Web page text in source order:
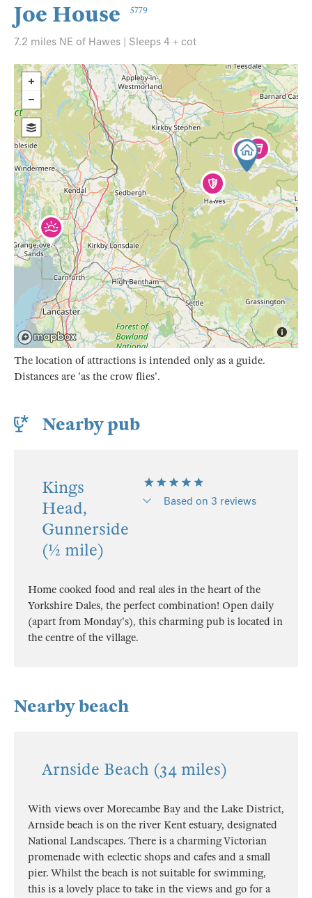
Joe House 5779
7.2 miles NE of Hawes | Sleeps 4 + cot
The location of attractions is intended only as a guide.
Distances are 'as the crow flies'.
Nearby pub
Kings
Head,
Gunnerside
(½ mile)
Based on 3 reviews
Home cooked food and real ales in the heart of the
Yorkshire Dales, the perfect combination! Open daily
(apart from Monday's), this charming pub is located in
the centre of the village.
Nearby beach
Arnside Beach (34 miles)
With views over Morecambe Bay and the Lake District,
Arnside beach is on the river Kent estuary, designated
National Landscapes. There is a charming Victorian
promenade with eclectic shops and cafes and a small
pier. Whilst the beach is not suitable for swimming,
this is a lovely place to take in the views and go for a